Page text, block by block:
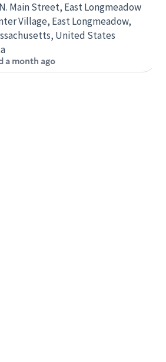
Main Street, East Longmeadow
Village, East Longmeadow,
United States
a month ago